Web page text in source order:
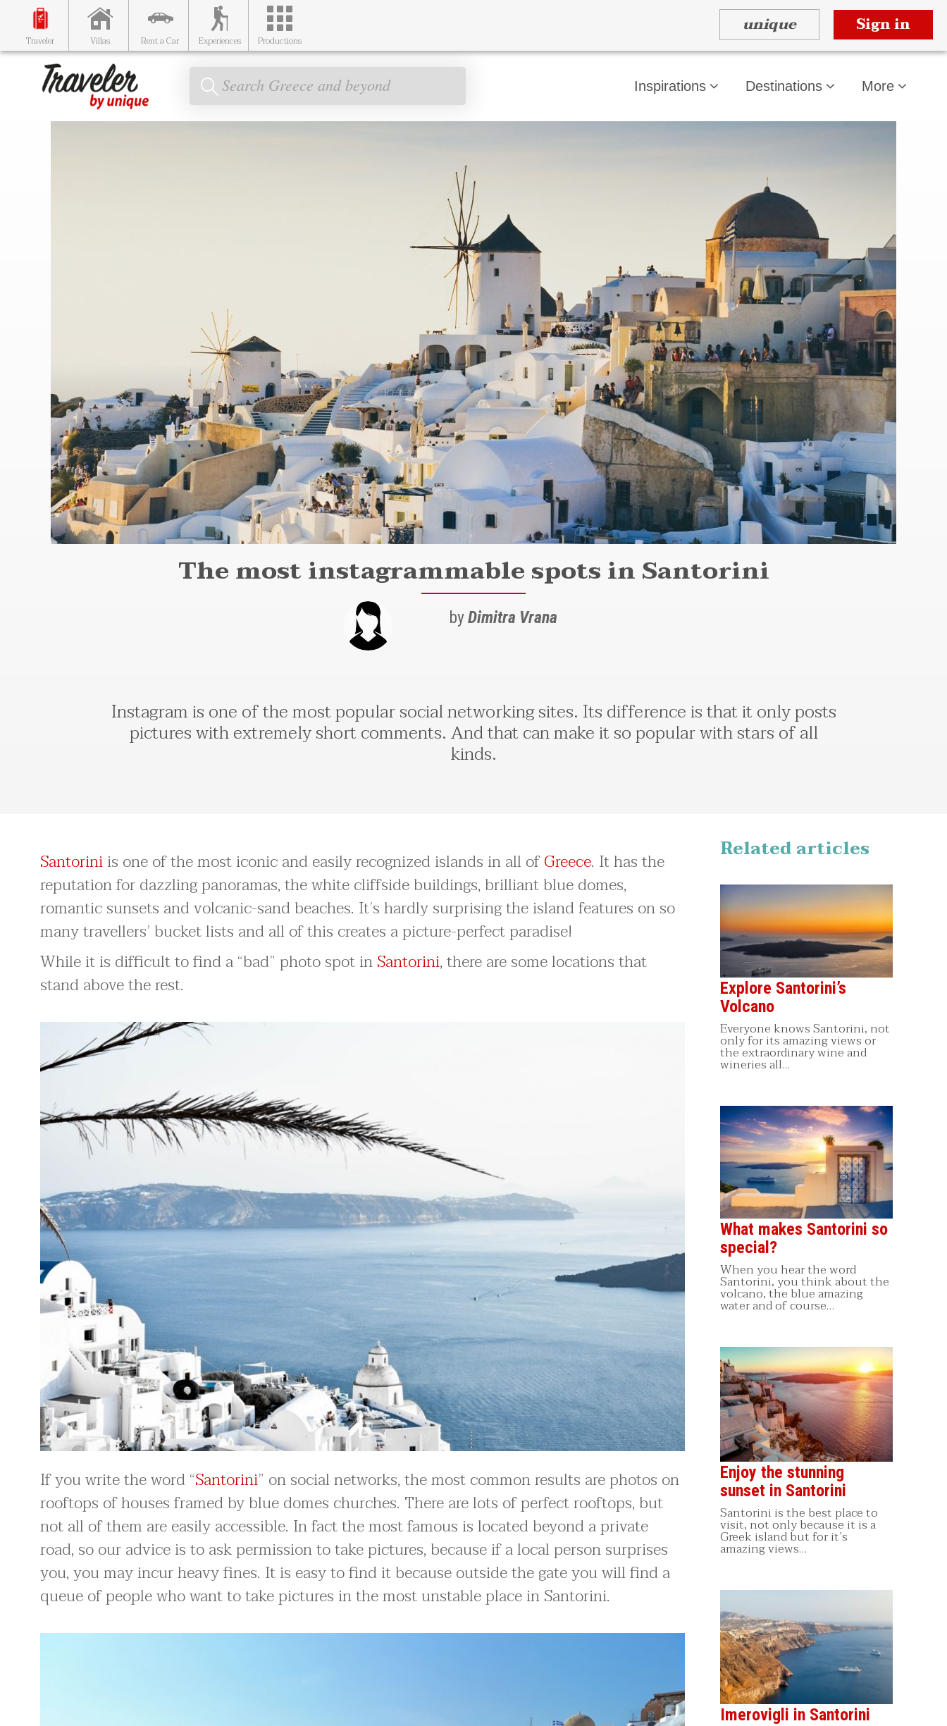
Traveler Villas Rent a Car Experiences Productions
unique Sign in
Inspirations Destinations More
The most instagrammable spots in Santorini
byDimitra Vrana
Instagram is one of the most popular social networking sites. Its difference is that it only posts
pictures with extremely short comments. And that can make it so popular with stars of all
kinds.
Santoriniis one of the most iconic and easily recognized islands in all ofGreece. It has the
reputation for dazzling panoramas, the white cliffside buildings, brilliant blue domes,
romantic sunsets and volcanic-sand beaches. It’s hardly surprising the island features on so
many travellers’ bucket lists and all of this creates a picture-perfect paradise!
While it is difficult to find a “bad” photo spot inSantorini, there are some locations that
stand above the rest.
If you write the word “Santorini” on social networks, the most common results are photos on
rooftops of houses framed by blue domes churches. There are lots of perfect rooftops, but
not all of them are easily accessible. In fact the most famous is located beyond a private
road, so our advice is to ask permission to take pictures, because if a local person surprises
you, you may incur heavy fines. It is easy to find it because outside the gate you will find a
queue of people who want to take pictures in the most unstable place in Santorini.
Related articles
Explore Santorini’s
Volcano
Everyone knows Santorini, not
only for its amazing views or
the extraordinary wine and
wineries all…
What makes Santorini so
special?
When you hear the word
Santorini, you think about the
volcano, the blue amazing
water and of course…
Enjoy the stunning
sunset in Santorini
Santorini is the best place to
visit, not only because it is a
Greek island but for it’s
amazing views…
Imerovigli in Santorini